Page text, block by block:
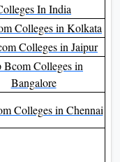
In India
Colleges in Kolkata
Colleges in Jaipur
Bcom Colleges in
Bangalore
Colleges in Chennai